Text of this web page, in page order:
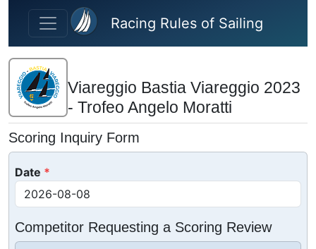
Skip to main content
Racing Rules of Sailing
Viareggio Bastia Viareggio 2023
- Trofeo Angelo Moratti
Scoring Inquiry Form
Date
Competitor Requesting a Scoring Review